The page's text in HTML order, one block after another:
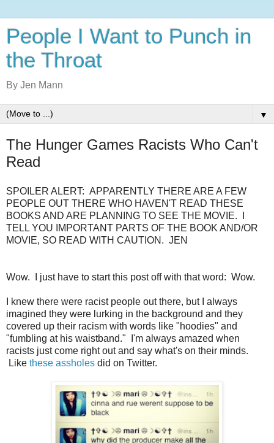
People I Want to Punch in
the Throat
By Jen Mann
▼
The Hunger Games Racists Who Can't
Read
SPOILER ALERT: APPARENTLY THERE ARE A FEW
PEOPLE OUT THERE WHO HAVEN'T READ THESE
BOOKS AND ARE PLANNING TO SEE THE MOVIE. I
TELL YOU IMPORTANT PARTS OF THE BOOK AND/OR
MOVIE, SO READ WITH CAUTION. JEN
Wow. I just have to start this post off with that word: Wow.
I knew there were racist people out there, but I always
imagined they were lurking in the background and they
covered up their racism with words like "hoodies" and
"fumbling at his waistband." I'm always amazed when
racists just come right out and say what's on their minds.
Like these assholes did on Twitter.